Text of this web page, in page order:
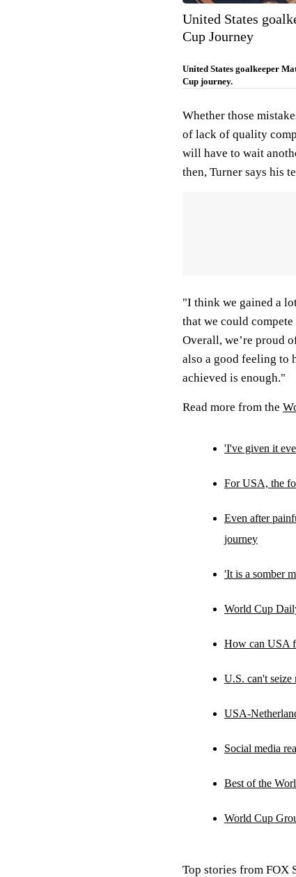
United States
Cup Journey
United States goalkeeper
Cup journey.
Whether those
of lack of quality
will have to wait
then, Turner says his
"I think we gained a
that we could
Overall, we’re proud
also a good feeling to
achieved is enough."
Read more from the
'I've given it
For USA, the
Even after
journey
'It is a somber
World Cup
How can USA
U.S. can't
USA-
Social media
Best of the
World Cup
Top stories from FOX